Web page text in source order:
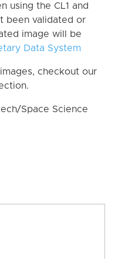
using the CL1 and
been validated or
image will be
Data System
checkout our
Space Science